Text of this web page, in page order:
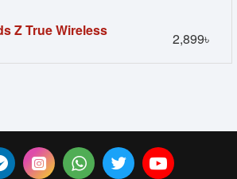
Z True Wireless
2,899৳